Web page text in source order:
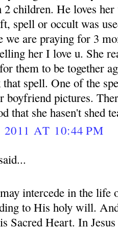
children. He loves
spell or occult was
we are praying for 3
her I love u. She
them to be together
spell. One of the
boyfriend pictures.
that she hasen't shed
AT 10:44 PM
intercede in the life
to His holy will.
Sacred Heart. In